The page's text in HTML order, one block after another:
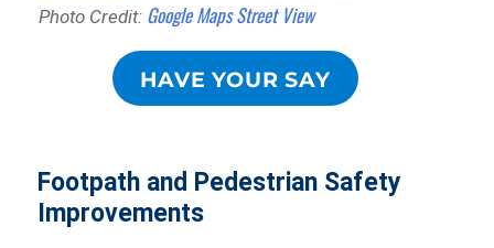
Photo Credit: Google Maps Street View
HAVE YOUR SAY
Footpath and Pedestrian Safety
Improvements